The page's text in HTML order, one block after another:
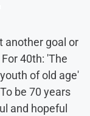
another goal or
40th: 'The
of old age'
be 70 years
and hopeful